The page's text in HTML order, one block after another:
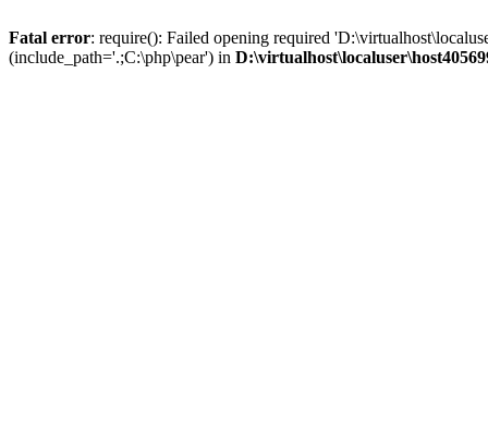
Fatal error: require(): Failed opening required
(include_path='.;C:\php\pear') in